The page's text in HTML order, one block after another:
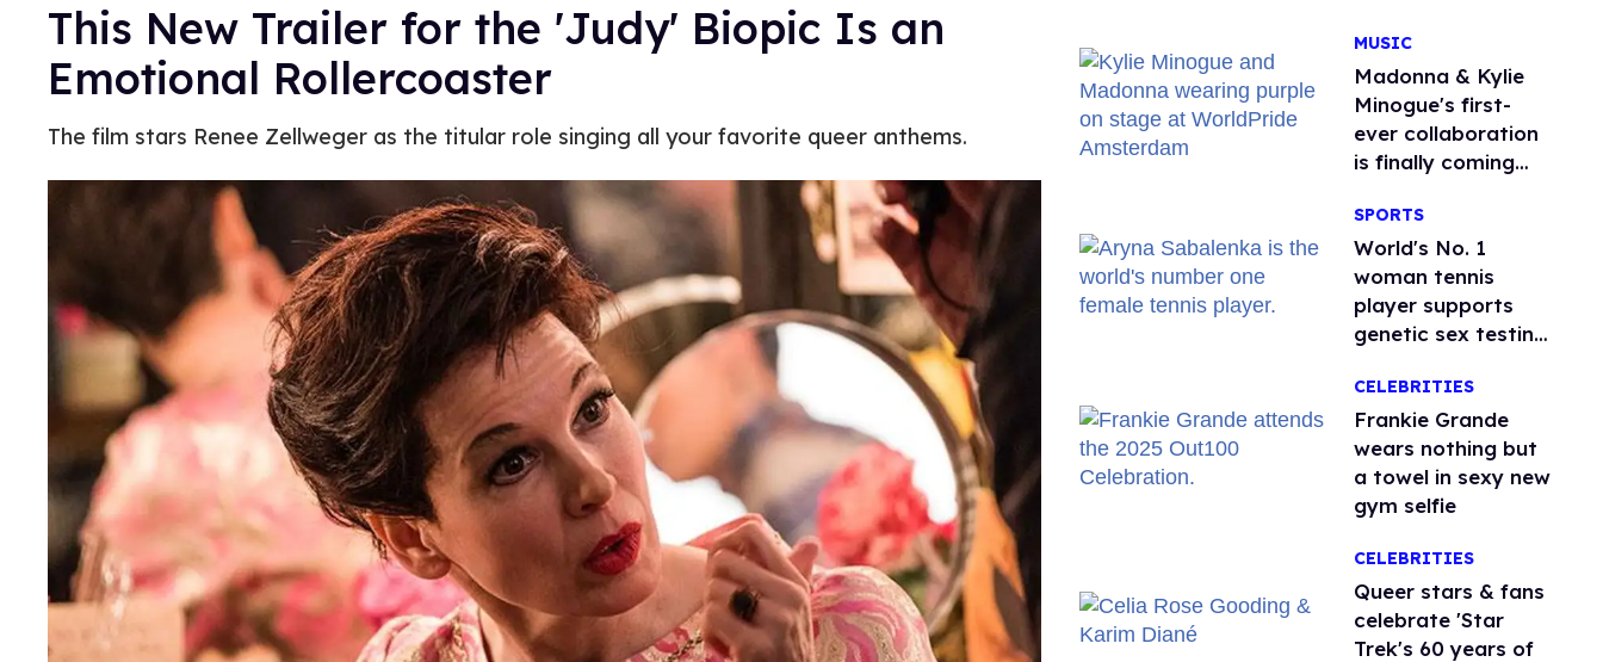
This New Trailer for the 'Judy' Biopic Is an
Emotional Rollercoaster
The film stars Renee Zellweger as the titular role singing all your favorite queer anthems.
MUSIC
Madonna & Kylie
Minogue's first-
ever collaboration
is finally coming
SPORTS
World's No. 1
woman tennis
player supports
genetic sex testing
CELEBRITIES
Frankie Grande
wears nothing but
a towel in sexy new
gym selfie
CELEBRITIES
Queer stars & fans
celebrate 'Star
Trek's 60 years of